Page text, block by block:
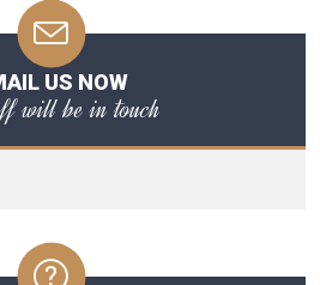
US NOW
will be in touch